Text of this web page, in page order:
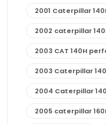
2001 Caterpillar
2002 caterpillar
2003 CAT 140H
2003 Caterpillar
2004 Caterpillar
2005 caterpillar